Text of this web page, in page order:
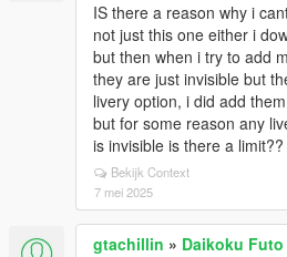
IS there a reason why i
not just this one either i
but then when i try to add
they are just invisible but
livery option, i did add
but for some reason any
is invisible is there a limit??
Bekijk Context
7 mei 2025
gtachillin » Daikoku Futo